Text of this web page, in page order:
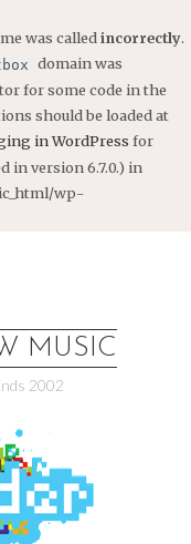
was called incorrectly.
domain was
for some code in the
should be loaded at
in WordPress for
in version 6.7.0.) in
wp-
MUSIC
2002